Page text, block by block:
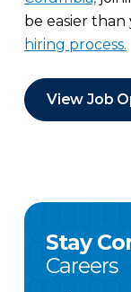
be easier
hiring process.
View Job
Stay
Careers